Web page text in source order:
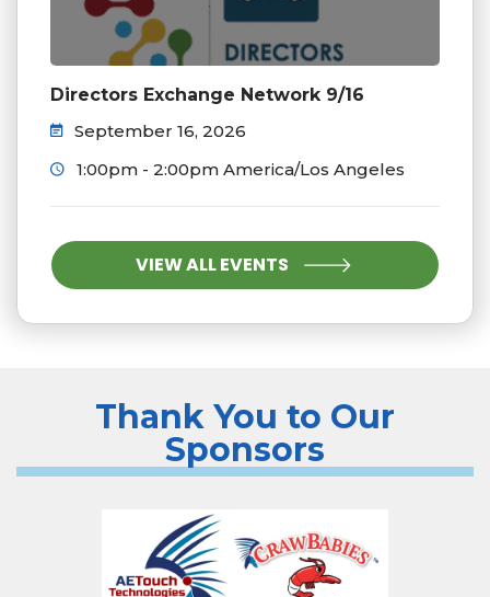
Directors Exchange Network 9/16
September 16, 2026
1:00pm - 2:00pm America/Los Angeles
VIEW ALL EVENTS
Thank You to Our
Sponsors